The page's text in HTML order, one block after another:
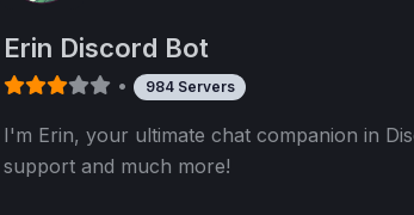
Erin Discord Bot
• 984 Servers
I'm Erin, your ultimate chat companion in
support and much more!